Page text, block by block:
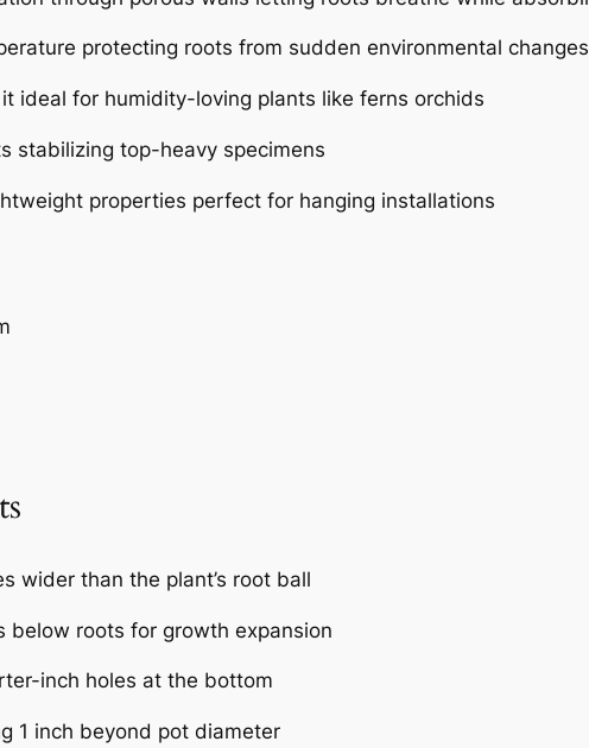
protecting roots from sudden environmental changes
ideal for humidity-loving plants like ferns orchids
stabilizing top-heavy specimens
properties perfect for hanging installations
wider than the plant’s root ball
below roots for growth expansion
inch holes at the bottom
1 inch beyond pot diameter